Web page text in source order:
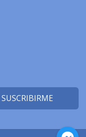
SUSCRIBIRME